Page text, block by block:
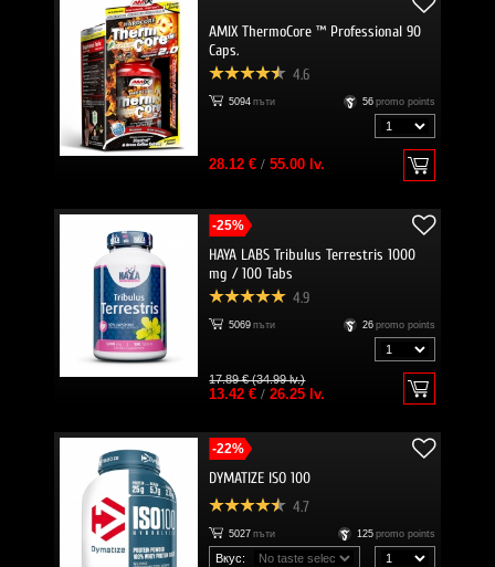
AMIX ThermoCore ™ Professional 90
Caps.
4.6
5094 пъти 56 promo points
28.12 €/ 55.00 lv.
-25%
HAYA LABS Tribulus Terrestris 1000
mg / 100 Tabs
4.9
5069 пъти 26 promo points
17.89 € (34.99 lv.)
13.42 €/ 26.25 lv.
-22%
DYMATIZE ISO 100
4.7
5027 пъти 125 promo points
Вкус: